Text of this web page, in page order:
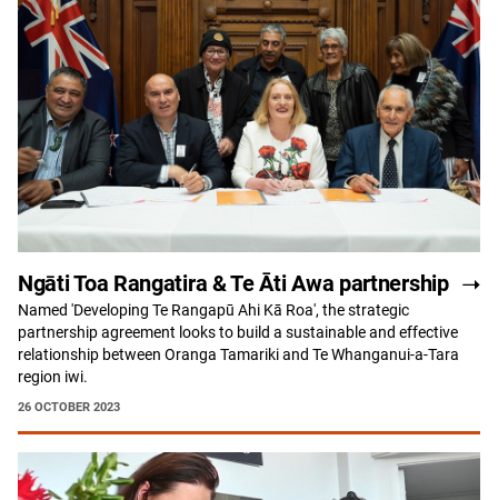
Ngāti Toa Rangatira & Te Āti Awa partnership
Named 'Developing Te Rangapū Ahi Kā Roa', the strategic
partnership agreement looks to build a sustainable and effective
relationship between Oranga Tamariki and Te Whanganui-a-Tara
region iwi.
26 OCTOBER 2023